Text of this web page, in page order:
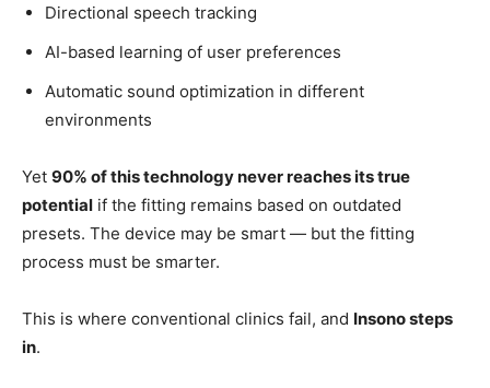
Directional speech tracking
AI-based learning of user preferences
Automatic sound optimization in different
environments
Yet 90% of this technology never reaches its true
potential if the fitting remains based on outdated
presets. The device may be smart — but the fitting
process must be smarter.
This is where conventional clinics fail, and Insono steps
in.